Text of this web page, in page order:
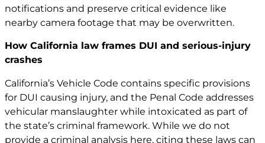
notifications and preserve critical evidence like
nearby camera footage that may be overwritten.
How California law frames DUI and serious-injury
crashes
California’s Vehicle Code contains specific provisions
for DUI causing injury, and the Penal Code addresses
vehicular manslaughter while intoxicated as part of
the state’s criminal framework. While we do not
provide a criminal analysis here, citing these laws can